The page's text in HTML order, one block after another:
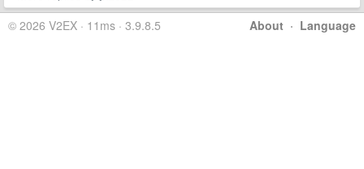
About · Language
© 2026 V2EX · 11ms · 3.9.8.5